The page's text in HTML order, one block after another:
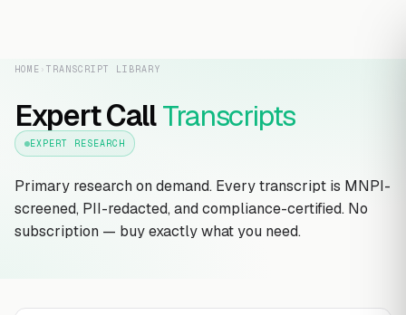
HOME › TRANSCRIPT LIBRARY
Expert CallTranscripts
EXPERT RESEARCH
Primary research on demand. Every transcript is MNPI-
screened, PII-redacted, and compliance-certified. No
subscription — buy exactly what you need.